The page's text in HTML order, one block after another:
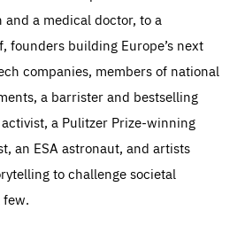
a medical doctor, to a
founders building Europe’s next
companies, members of national
a barrister and bestselling
a Pulitzer Prize-winning
an ESA astronaut, and artists
to challenge societal
few.